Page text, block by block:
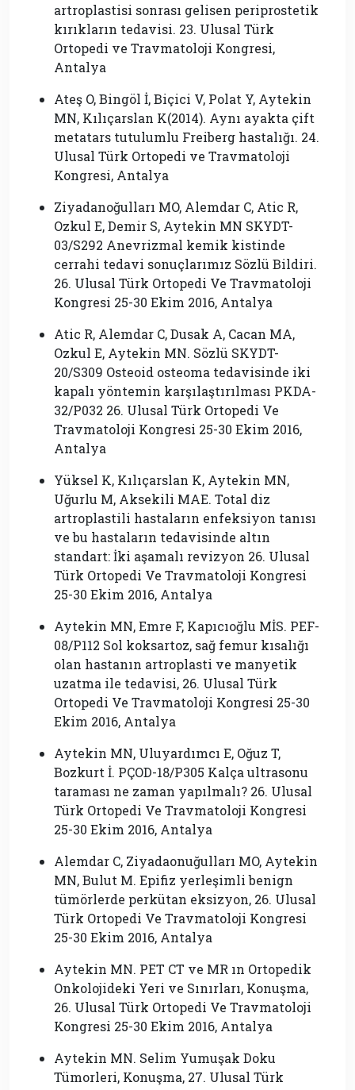
artroplastisi sonrası gelisen periprostetik
kırıkların tedavisi. 23. Ulusal Türk
Ortopedi ve Travmatoloji Kongresi,
Antalya
Ateş O, Bingöl İ, Biçici V, Polat Y, Aytekin
MN, Kılıçarslan K(2014). Aynı ayakta çift
metatars tutulumlu Freiberg hastalığı. 24.
Ulusal Türk Ortopedi ve Travmatoloji
Kongresi, Antalya
Ziyadanoğulları MO, Alemdar C, Atic R,
Ozkul E, Demir S, Aytekin MN SKYDT-
03/S292 Anevrizmal kemik kistinde
cerrahi tedavi sonuçlarımız Sözlü Bildiri.
26. Ulusal Türk Ortopedi Ve Travmatoloji
Kongresi 25-30 Ekim 2016, Antalya
Atic R, Alemdar C, Dusak A, Cacan MA,
Ozkul E, Aytekin MN. Sözlü SKYDT-
20/S309 Osteoid osteoma tedavisinde iki
kapalı yöntemin karşılaştırılması PKDA-
32/P032 26. Ulusal Türk Ortopedi Ve
Travmatoloji Kongresi 25-30 Ekim 2016,
Antalya
Yüksel K, Kılıçarslan K, Aytekin MN,
Uğurlu M, Aksekili MAE. Total diz
artroplastili hastaların enfeksiyon tanısı
ve bu hastaların tedavisinde altın
standart: İki aşamalı revizyon 26. Ulusal
Türk Ortopedi Ve Travmatoloji Kongresi
25-30 Ekim 2016, Antalya
Aytekin MN, Emre F, Kapıcıoğlu MİS. PEF-
08/P112 Sol koksartoz, sağ femur kısalığı
olan hastanın artroplasti ve manyetik
uzatma ile tedavisi, 26. Ulusal Türk
Ortopedi Ve Travmatoloji Kongresi 25-30
Ekim 2016, Antalya
Aytekin MN, Uluyardımcı E, Oğuz T,
Bozkurt İ. PÇOD-18/P305 Kalça ultrasonu
taraması ne zaman yapılmalı? 26. Ulusal
Türk Ortopedi Ve Travmatoloji Kongresi
25-30 Ekim 2016, Antalya
Alemdar C, Ziyadaonuğulları MO, Aytekin
MN, Bulut M. Epifiz yerleşimli benign
tümörlerde perkütan eksizyon, 26. Ulusal
Türk Ortopedi Ve Travmatoloji Kongresi
25-30 Ekim 2016, Antalya
Aytekin MN. PET CT ve MR ın Ortopedik
Onkolojideki Yeri ve Sınırları, Konuşma,
26. Ulusal Türk Ortopedi Ve Travmatoloji
Kongresi 25-30 Ekim 2016, Antalya
Aytekin MN. Selim Yumuşak Doku
Tümorleri, Konuşma, 27. Ulusal Türk